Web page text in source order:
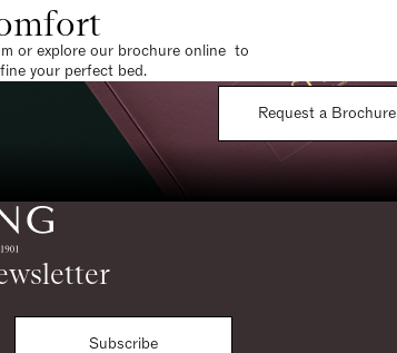
or explore our brochure online to
your perfect bed.
Request a Brochure
Subscribe